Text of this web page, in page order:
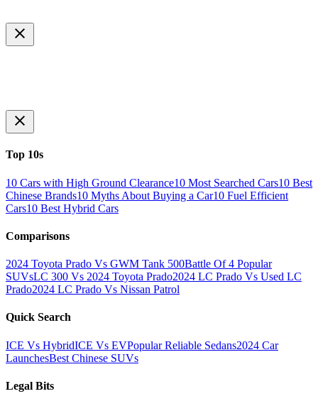
Top 10s
10 Cars with High Ground Clearance10 Most Searched Cars10 Best
Chinese Brands10 Myths About Buying a Car10 Fuel Efficient
Cars10 Best Hybrid Cars
Comparisons
2024 Toyota Prado Vs GWM Tank 500Battle Of 4 Popular
SUVsLC 300 Vs 2024 Toyota Prado2024 LC Prado Vs Used LC
Prado2024 LC Prado Vs Nissan Patrol
Quick Search
ICE Vs HybridICE Vs EVPopular Reliable Sedans2024 Car
LaunchesBest Chinese SUVs
Legal Bits